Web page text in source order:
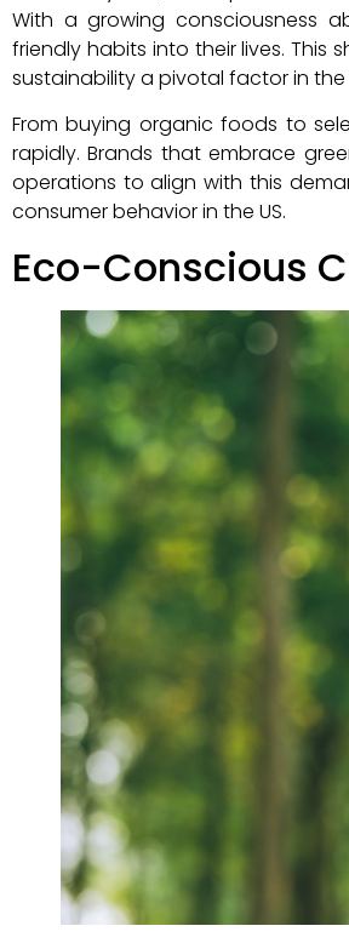
With a growing consciousness
friendly habits into their lives. This
sustainability a pivotal factor in
From buying organic foods to
rapidly. Brands that embrace
operations to align with this
consumer behavior in the US.
Eco-Conscious